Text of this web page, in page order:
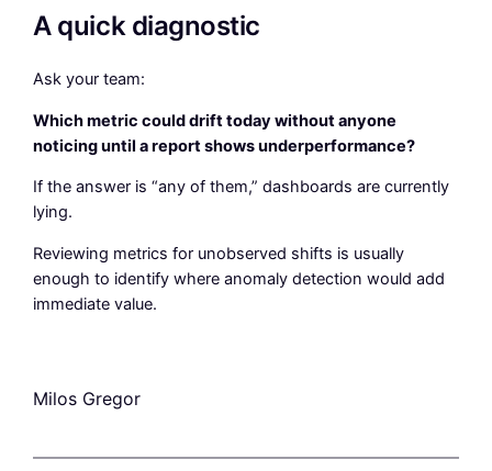
A quick diagnostic
Ask your team:
Which metric could drift today without anyone
noticing until a report shows underperformance?
If the answer is “any of them,” dashboards are currently
lying.
Reviewing metrics for unobserved shifts is usually
enough to identify where anomaly detection would add
immediate value.
Milos Gregor